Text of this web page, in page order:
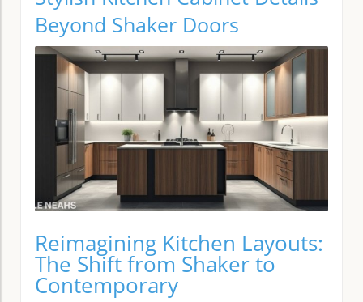
Beyond Shaker Doors
Reimagining Kitchen Layouts:
The Shift from Shaker to
Contemporary